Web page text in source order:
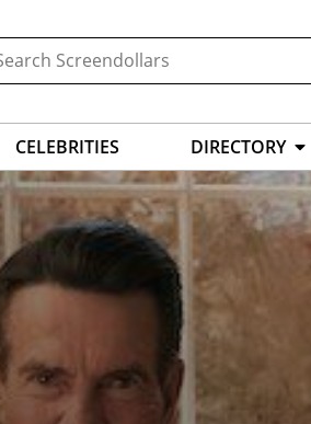
CELEBRITIES DIRECTORY